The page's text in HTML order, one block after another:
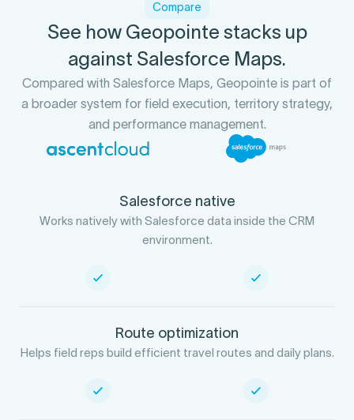
Compare
See how Geopointe stacks up
against Salesforce Maps.
Compared with Salesforce Maps, Geopointe is part of
a broader system for field execution, territory strategy,
and performance management.
Salesforce native
Works natively with Salesforce data inside the CRM
environment.
Route optimization
Helps field reps build efficient travel routes and daily plans.